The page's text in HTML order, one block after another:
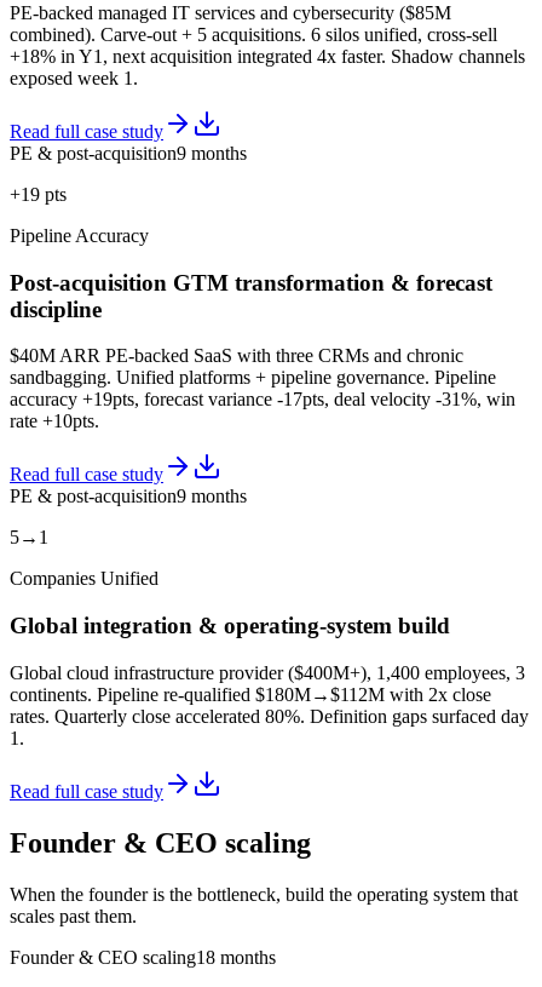
PE-backed managed IT services and cybersecurity ($85M
combined). Carve-out + 5 acquisitions. 6 silos unified, cross-sell
+18% in Y1, next acquisition integrated 4x faster. Shadow channels
exposed week 1.
Read full case study
PE & post-acquisition9 months
+19 pts
Pipeline Accuracy
Post-acquisition GTM transformation & forecast
discipline
$40M ARR PE-backed SaaS with three CRMs and chronic
sandbagging. Unified platforms + pipeline governance. Pipeline
accuracy +19pts, forecast variance -17pts, deal velocity -31%, win
rate +10pts.
Read full case study
PE & post-acquisition9 months
5→1
Companies Unified
Global integration & operating-system build
Global cloud infrastructure provider ($400M+), 1,400 employees, 3
continents. Pipeline re-qualified $180M→$112M with 2x close
rates. Quarterly close accelerated 80%. Definition gaps surfaced day
1.
Read full case study
Founder & CEO scaling
When the founder is the bottleneck, build the operating system that
scales past them.
Founder & CEO scaling18 months